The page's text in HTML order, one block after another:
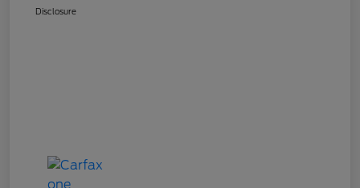
Disclosure